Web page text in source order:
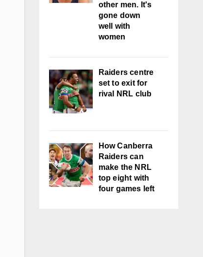
other men. It's
gone down
well with
women
Raiders centre
set to exit for
rival NRL club
How Canberra
Raiders can
make the NRL
top eight with
four games left